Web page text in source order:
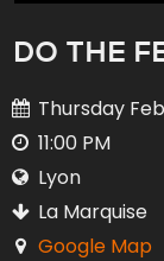
DO THE
Thursday
11:00 PM
Lyon
La Marquise
Google Map